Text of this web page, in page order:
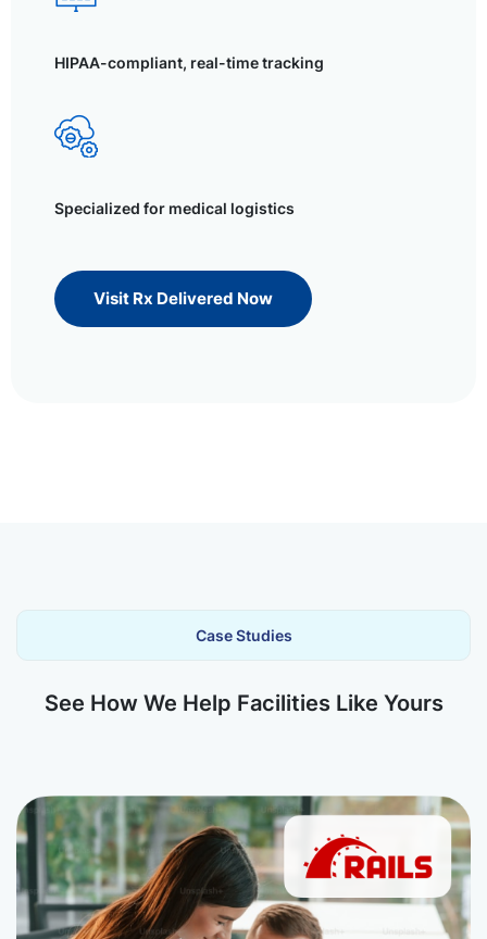
HIPAA-compliant, real-time tracking
Specialized for medical logistics
Visit Rx Delivered Now
Case Studies
See How We Help Facilities Like Yours